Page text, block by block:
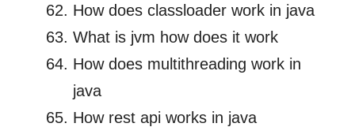
How does classloader work in java
What is jvm how does it work
How does multithreading work in
java
How rest api works in java